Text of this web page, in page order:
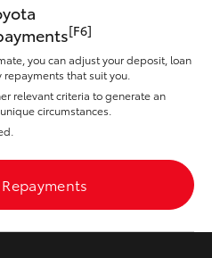
[F6]
you can adjust your deposit, loan
that suit you.
relevant criteria to generate an
circumstances.